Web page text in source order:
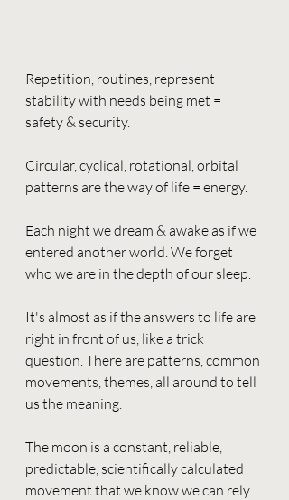
Repetition, routines, represent
stability with needs being met =
safety & security.
Circular, cyclical, rotational, orbital
patterns are the way of life = energy.
Each night we dream & awake as if we
entered another world. We forget
who we are in the depth of our sleep.
It's almost as if the answers to life are
right in front of us, like a trick
question. There are patterns, common
movements, themes, all around to tell
us the meaning.
The moon is a constant, reliable,
predictable, scientifically calculated
movement that we know we can rely